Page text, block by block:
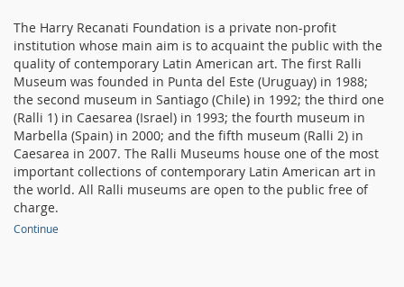
The Harry Recanati Foundation is a private non-profit
institution whose main aim is to acquaint the public with the
quality of contemporary Latin American art. The first Ralli
Museum was founded in Punta del Este (Uruguay) in 1988;
the second museum in Santiago (Chile) in 1992; the third one
(Ralli 1) in Caesarea (Israel) in 1993; the fourth museum in
Marbella (Spain) in 2000; and the fifth museum (Ralli 2) in
Caesarea in 2007. The Ralli Museums house one of the most
important collections of contemporary Latin American art in
the world. All Ralli museums are open to the public free of
charge.
Continue